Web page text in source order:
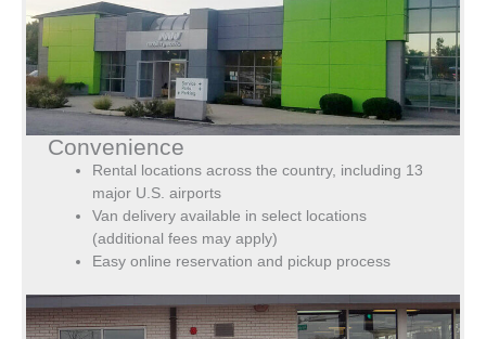
Convenience
Rental locations across the country, including 13
major U.S. airports
Van delivery available in select locations
(additional fees may apply)
Easy online reservation and pickup process